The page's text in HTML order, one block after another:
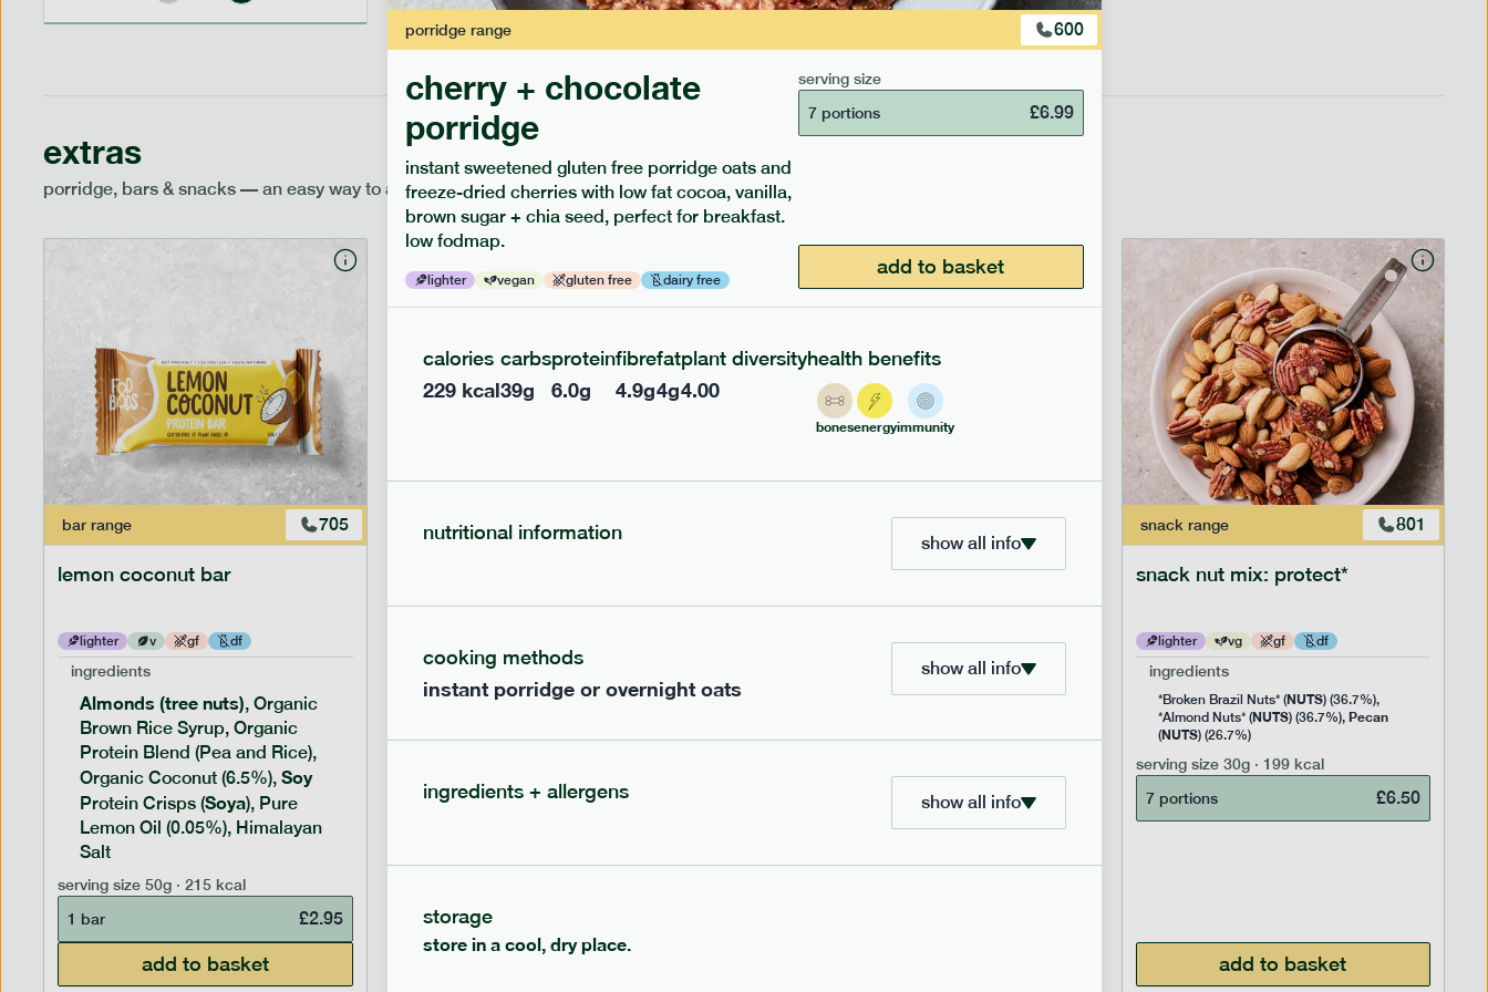
extras
porridge, bars & snacks — an easy way to add extra nutrients to your box.
bar range 705
lemon coconut bar
lighter v gf df
ingredients
Almonds (tree nuts), Organic
Brown Rice Syrup, Organic
Protein Blend (Pea and Rice),
Organic Coconut (6.5%), Soy
Protein Crisps (Soya), Pure
Lemon Oil (0.05%), Himalayan
Salt
serving size 50g · 215 kcal
1 bar
£2.95
add to basket
range
ingredients
Peanuts(38.5%), Organic
Protein (4.2%), Himalayan Salt,
706
peanut choc chunk bar
gf df
(39%), Organic Brown Rice
snack range 801
snack nut mix: protect*
lighter vg gf df
ingredients
*Broken Brazil Nuts* (NUTS) (36.7%),
*Almond Nuts* (NUTS) (36.7%), Pecan
(NUTS) (26.7%)
serving size 30g · 199 kcal
7 portions
£6.50
add to basket
porridgerange 600
cherry + chocolate
porridge
instant sweetened gluten free porridge oats and
freeze-dried cherries with low fat cocoa, vanilla,
brown sugar + chia seed, perfect for breakfast.
low fodmap.
lighter vegan gluten free dairy free
serving size
7 portions
£6.99
add to basket
calories
229kcal
carbs
39g
protein
6.0g
fibre
4.9g
fat
4g
plant diversity
4.00
health benefits
bonesenergyimmunity
nutritional information show all info
cooking methods
instant porridge or overnight oats
show all info
ingredients + allergens show all info
storage
store in a cool, dry place.